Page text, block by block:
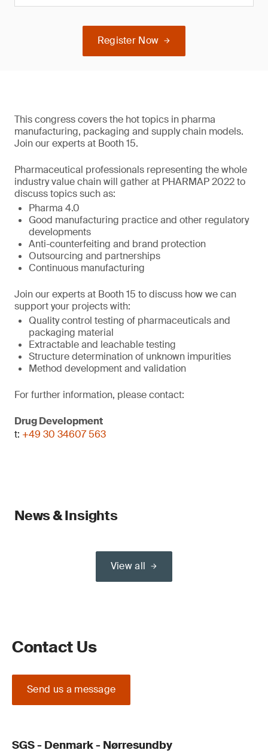
Register Now
This congress covers the hot topics in pharma
manufacturing, packaging and supply chain models.
Join our experts at Booth 15.
Pharmaceutical professionals representing the whole
industry value chain will gather at PHARMAP 2022 to
discuss topics such as:
Pharma 4.0
Good manufacturing practice and other regulatory
developments
Anti-counterfeiting and brand protection
Outsourcing and partnerships
Continuous manufacturing
Join our experts at Booth 15 to discuss how we can
support your projects with:
Quality control testing of pharmaceuticals and
packaging material
Extractable and leachable testing
Structure determination of unknown impurities
Method development and validation
For further information, please contact:
Drug Development
t: +49 30 34607 563
News & Insights
View all
Contact Us
Send us a message
SGS - Denmark - Nørresundby